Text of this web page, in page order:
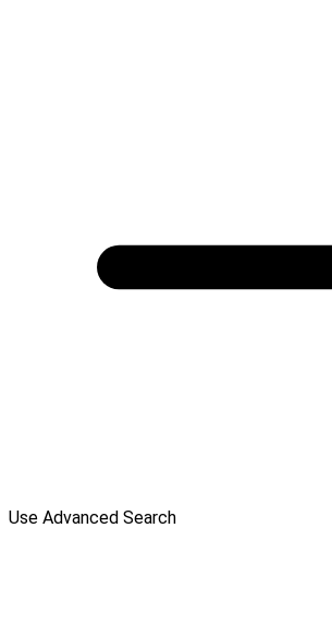
Use Advanced Search